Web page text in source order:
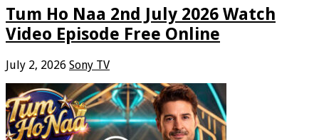
Tum Ho Naa 2nd July 2026 Watch
Video Episode Free Online
July 2, 2026 Sony TV